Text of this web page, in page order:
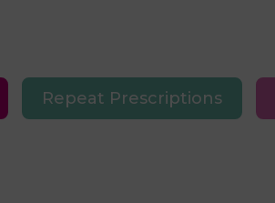
Repeat Prescriptions